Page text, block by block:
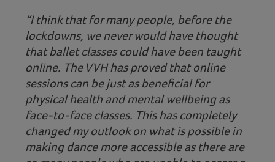
“I think that for many people, before the
lockdowns, we never would have thought
that ballet classes could have been taught
online. The VVH has proved that online
sessions can be just as beneficial for
physical health and mental wellbeing as
face-to-face classes. This has completely
changed my outlook on what is possible in
making dance more accessible as there are